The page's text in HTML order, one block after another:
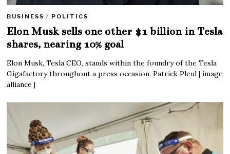
BUSINESS / POLITICS
Elon Musk sells one other $1 billion in Tesla
shares, nearing 10% goal
Elon Musk, Tesla CEO, stands within the foundry of the Tesla
Gigafactory throughout a press occasion. Patrick Pleul | image
alliance |